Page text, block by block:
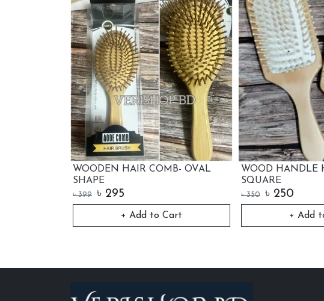
HAIR COMB- OVAL
WOOD HANDLE HAIR COMB-
+ Add to Cart
HAIR